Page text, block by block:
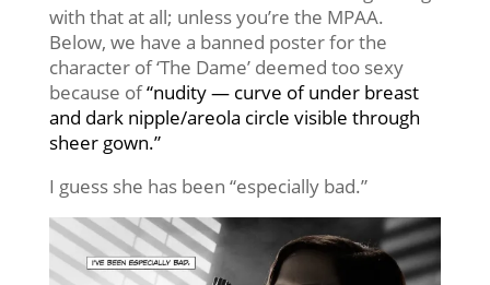
with that at all; unless you’re the MPAA.
Below, we have a banned poster for the
character of ‘The Dame’ deemed too sexy
because of“nudity — curve of under breast
and dark nipple/areola circle visible through
sheer gown.”
I guess she has been “especially bad.”